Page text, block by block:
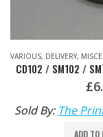
VARIOUS, DELIVERY,
£
Sold By: The
ADD TO